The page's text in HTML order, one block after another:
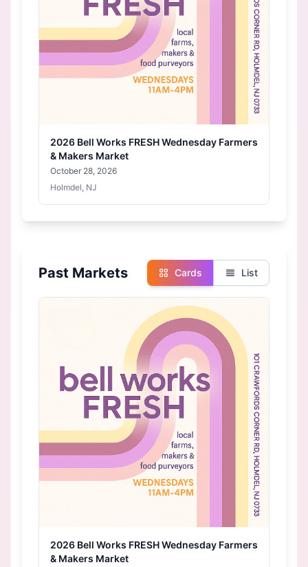
2026 Bell Works FRESH Wednesday Farmers
& Makers Market
October 28, 2026
Holmdel, NJ
Past Markets Cards List
2026 Bell Works FRESH Wednesday Farmers
& Makers Market